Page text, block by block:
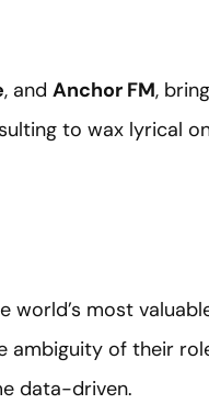
, and Anchor FM,
to wax lyrical
most
ambiguity of their
data-driven.